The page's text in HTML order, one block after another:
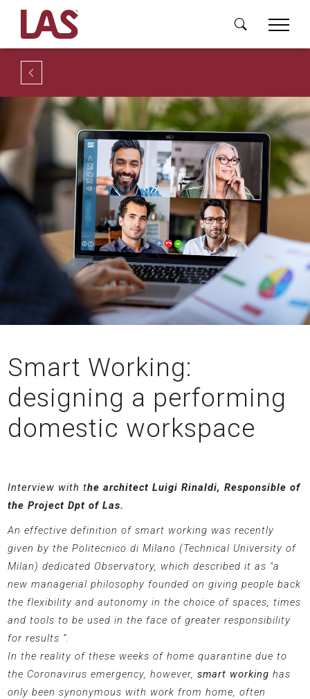
Smart Working:
designing a performing
domestic workspace
Interview with the architect Luigi Rinaldi, Responsible of
the Project Dpt of Las.
An effective definition of smart working was recently
given by the Politecnico di Milano (Technical University of
Milan) dedicated Observatory, which described it as "a
new managerial philosophy founded on giving people back
the flexibility and autonomy in the choice of spaces, times
and tools to be used in the face of greater responsibility
for results ”.
In the reality of these weeks of home quarantine due to
the Coronavirus emergency, however, smart working has
only been synonymous with work from home, often